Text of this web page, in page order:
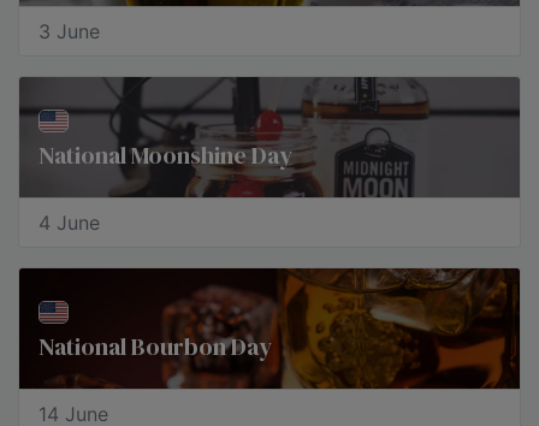
3 June
National Moonshine Day
4 June
National Bourbon Day
14 June